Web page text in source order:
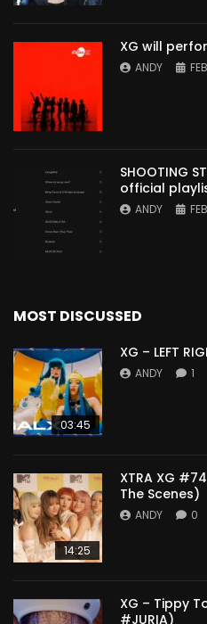
XG will
ANDY
SHOOTING
official
ANDY
MOST DISCUSSED
03:45
XG – LEFT
ANDY 1
14:25
XTRA XG
The Scenes)
ANDY 0
XG – Tippy
#JURIA)